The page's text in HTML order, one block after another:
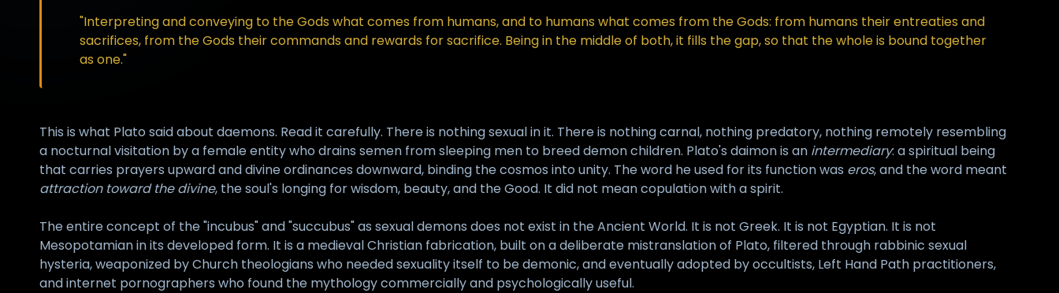
"Interpreting and conveying to the Gods what comes from humans, and to humans what comes from the Gods: from humans their entreaties and
sacrifices, from the Gods their commands and rewards for sacrifice. Being in the middle of both, it fills the gap, so that the whole is bound together
as one."
This is what Plato said about daemons. Read it carefully. There is nothing sexual in it. There is nothing carnal, nothing predatory, nothing remotely resembling
a nocturnal visitation by a female entity who drains semen from sleeping men to breed demon children. Plato's daimon is an intermediary: a spiritual being
that carries prayers upward and divine ordinances downward, binding the cosmos into unity. The word he used for its function was eros, and the word meant
attraction toward the divine, the soul's longing for wisdom, beauty, and the Good. It did not mean copulation with a spirit.
The entire concept of the "incubus" and "succubus" as sexual demons does not exist in the Ancient World. It is not Greek. It is not Egyptian. It is not
Mesopotamian in its developed form. It is a medieval Christian fabrication, built on a deliberate mistranslation of Plato, filtered through rabbinic sexual
hysteria, weaponized by Church theologians who needed sexuality itself to be demonic, and eventually adopted by occultists, Left Hand Path practitioners,
and internet pornographers who found the mythology commercially and psychologically useful.